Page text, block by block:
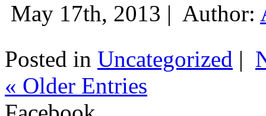
May 17th, 2013 | Author:
Posted in Uncategorized |
« Older Entries